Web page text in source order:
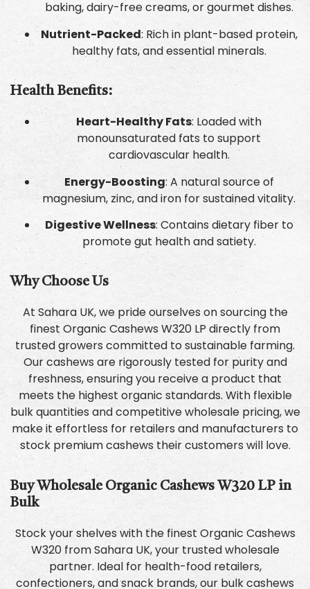
baking, dairy-free creams, or gourmet dishes.
Nutrient-Packed: Rich in plant-based protein,
healthy fats, and essential minerals.
Health Benefits:
Heart-Healthy Fats: Loaded with
monounsaturated fats to support
cardiovascular health.
Energy-Boosting: A natural source of
magnesium, zinc, and iron for sustained vitality.
Digestive Wellness: Contains dietary fiber to
promote gut health and satiety.
Why Choose Us
At Sahara UK, we pride ourselves on sourcing the
finest Organic Cashews W320 LP directly from
trusted growers committed to sustainable farming.
Our cashews are rigorously tested for purity and
freshness, ensuring you receive a product that
meets the highest organic standards. With flexible
bulk quantities and competitive wholesale pricing, we
make it effortless for retailers and manufacturers to
stock premium cashews their customers will love.
Buy Wholesale Organic Cashews W320 LP in
Bulk
Stock your shelves with the finest Organic Cashews
W320 from Sahara UK, your trusted wholesale
partner. Ideal for health-food retailers,
confectioners, and snack brands, our bulk cashews